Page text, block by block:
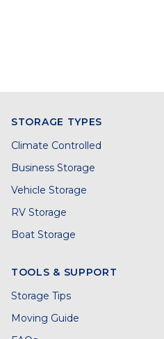
STORAGE TYPES
Climate Controlled
Business Storage
Vehicle Storage
RV Storage
Boat Storage
TOOLS & SUPPORT
Storage Tips
Moving Guide